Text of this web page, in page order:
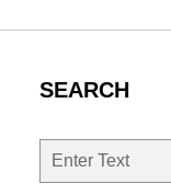
SEARCH
Search